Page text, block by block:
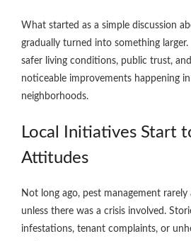
What started as a simple discussion
gradually turned into something
safer living conditions, public trust,
noticeable improvements happening
neighborhoods.
Local Initiatives Start
Attitudes
Not long ago, pest management
unless there was a crisis involved.
infestations, tenant complaints, or